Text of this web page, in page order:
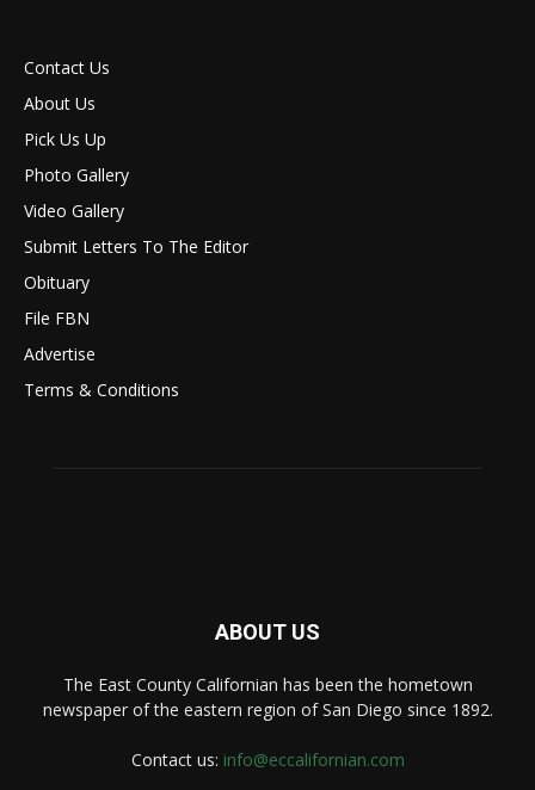
Contact Us
About Us
Pick Us Up
Photo Gallery
Video Gallery
Submit Letters To The Editor
Obituary
File FBN
Advertise
Terms & Conditions
ABOUT US
The East County Californian has been the hometown
newspaper of the eastern region of San Diego since 1892.
Contact us: info@eccalifornian.com